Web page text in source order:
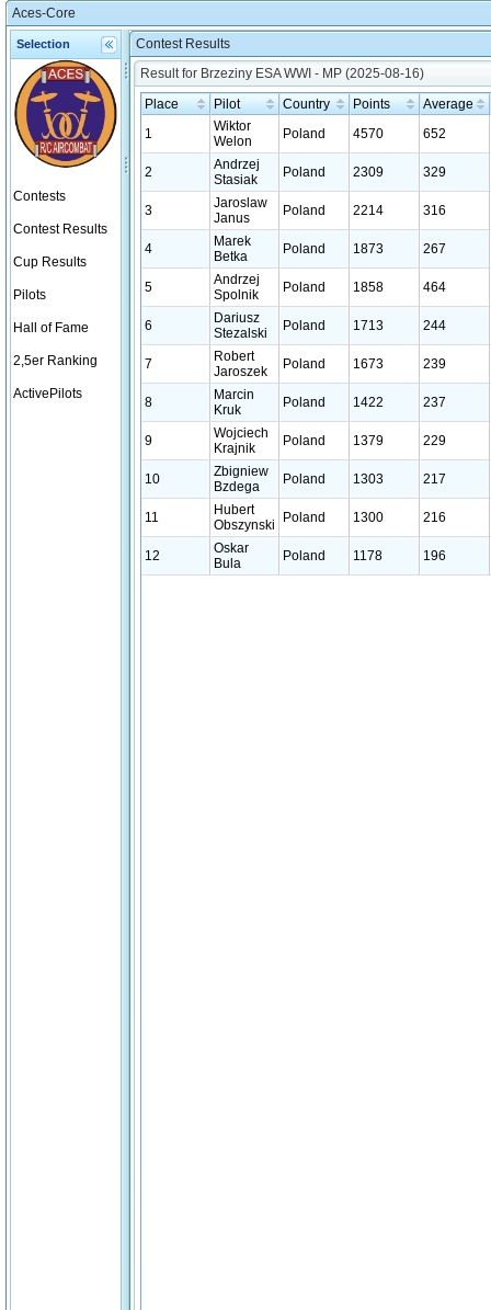
Aces-Core
Selection
Contests
Contest Results
Cup Results
Pilots
Hall of Fame
2,5er Ranking
ActivePilots
Contest Results
Result for Brzeziny ESA WWI - MP (2025-08-16)
Place
Pilot Country Points
Average
1
Wiktor
Welon
Poland 4570 652
2
Andrzej
Stasiak
Poland 2309 329
3
Jaroslaw
Janus
Poland 2214 316
4
Marek
Betka
Poland 1873 267
5
Andrzej
Spolnik
Poland 1858 464
6
Dariusz
Stezalski
Poland 1713 244
7
Robert
Jaroszek
Poland 1673 239
8
Marcin
Kruk
Poland 1422 237
9
Wojciech
Krajnik
Poland 1379 229
10
Zbigniew
Bzdega
Poland 1303 217
11
Hubert
Obszynski
Poland 1300 216
12
Oskar
Bula
Poland 1178 196